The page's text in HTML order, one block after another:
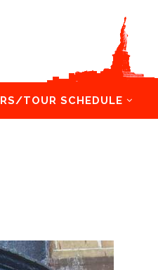
TOUR SCHEDULE